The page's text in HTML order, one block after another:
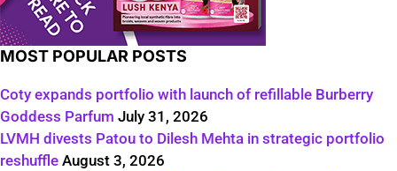
MOST POPULAR POSTS
Coty expands portfolio with launch of refillable Burberry
Goddess Parfum July 31, 2026
LVMH divests Patou to Dilesh Mehta in strategic portfolio
reshuffle August 3, 2026